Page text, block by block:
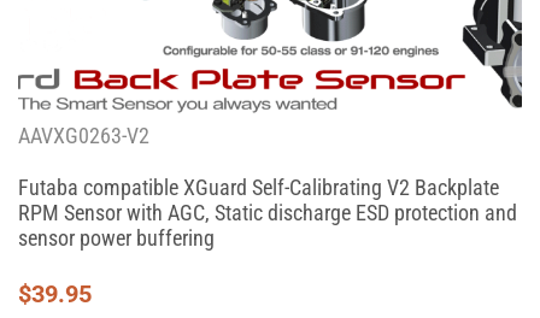
AAVXG0263-V2
Futaba compatible XGuard Self-Calibrating V2 Backplate
RPM Sensor with AGC, Static discharge ESD protection and
sensor power buffering
$39.95